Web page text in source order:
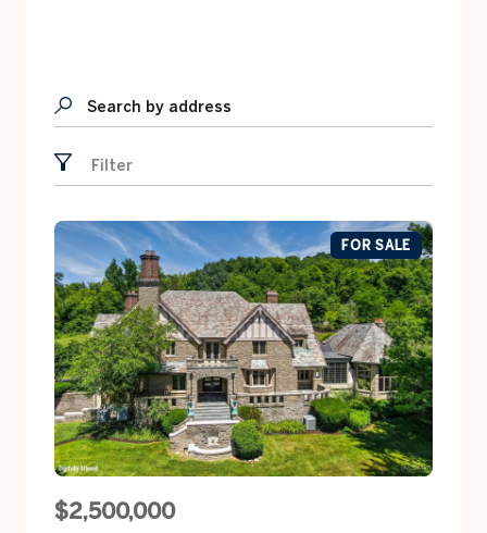
Search by address
Filter
FOR SALE
$2,500,000